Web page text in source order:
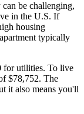
be challenging,
in the U.S. If
housing
typically
for utilities. To live
$78,752. The
it also means you'll